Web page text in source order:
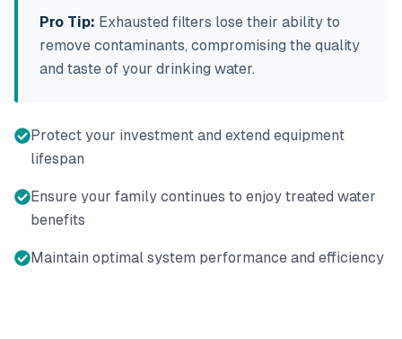
Pro Tip: Exhausted filters lose their ability to
remove contaminants, compromising the quality
and taste of your drinking water.
Protect your investment and extend equipment
lifespan
Ensure your family continues to enjoy treated water
benefits
Maintain optimal system performance and efficiency